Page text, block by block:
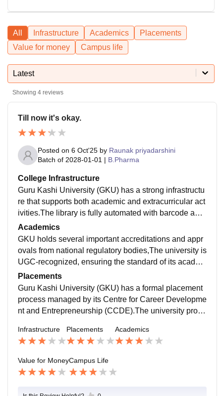
All Infrastructure Academics
Placements
Value for money
Campus life
Latest
Showing 4 reviews
Till now it's okay.
Posted on 6 Oct'25 by Raunak priyadarshini
Batch of 2028-01-01 | B.Pharma
College Infrastructure
Guru Kashi University (GKU) has a strong infrastructu
re that supports both academic and extracurricular act
ivities.The library is fully automated with barcode and
RFID technology.The campus incorporates modern te
aching aids such as smart classrooms, smart LEDs, L
CD projectors, and video conferencing to facilitate e-l
earning.Separate hostels are available for boys and g
Academics
GKU holds several important accreditations and appr
ovals from national regulatory bodies,The university is
UGC-recognized, ensuring the standard of its academ
ic programs.The university's College of Agriculture is
accredited by ICAR.GKU is a NAAC A++ accredited u
niversity,
Placements
Guru Kashi University (GKU) has a formal placement
process managed by its Centre for Career Developme
nt and Entrepreneurship (CCDE).The university provi
tion and technical skills,Annual job fairs are conducte
d to help place students.
Infrastructure Placements Academics
Value for MoneyCampus Life